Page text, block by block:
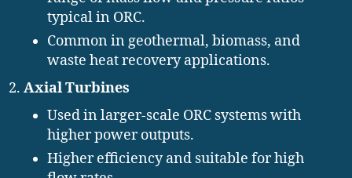
typical in ORC.
Common in geothermal, biomass, and
waste heat recovery applications.
Axial Turbines
Used in larger-scale ORC systems with
higher power outputs.
Higher efficiency and suitable for high